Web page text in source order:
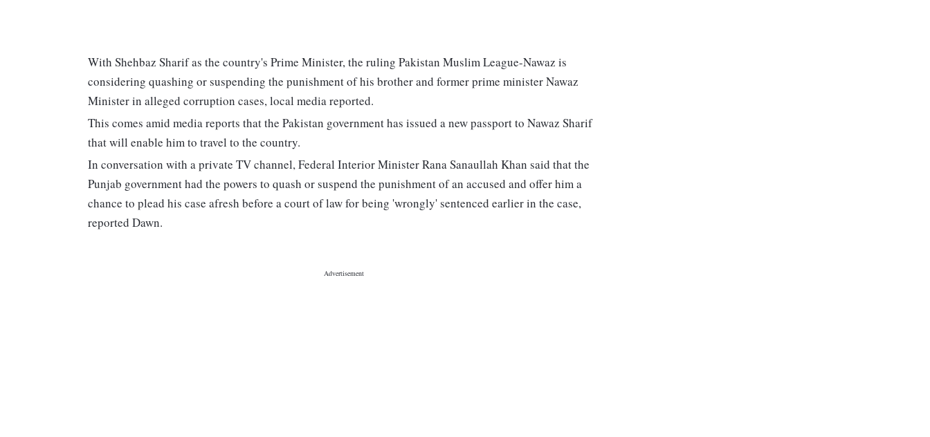
With Shehbaz Sharif as the country's Prime Minister, the ruling Pakistan Muslim League-Nawaz is
considering quashing or suspending the punishment of his brother and former prime minister Nawaz
Minister in alleged corruption cases, local media reported.
This comes amid media reports that the Pakistan government has issued a new passport to Nawaz Sharif
that will enable him to travel to the country.
In conversation with a private TV channel, Federal Interior Minister Rana Sanaullah Khan said that the
Punjab government had the powers to quash or suspend the punishment of an accused and offer him a
chance to plead his case afresh before a court of law for being 'wrongly' sentenced earlier in the case,
reported Dawn.